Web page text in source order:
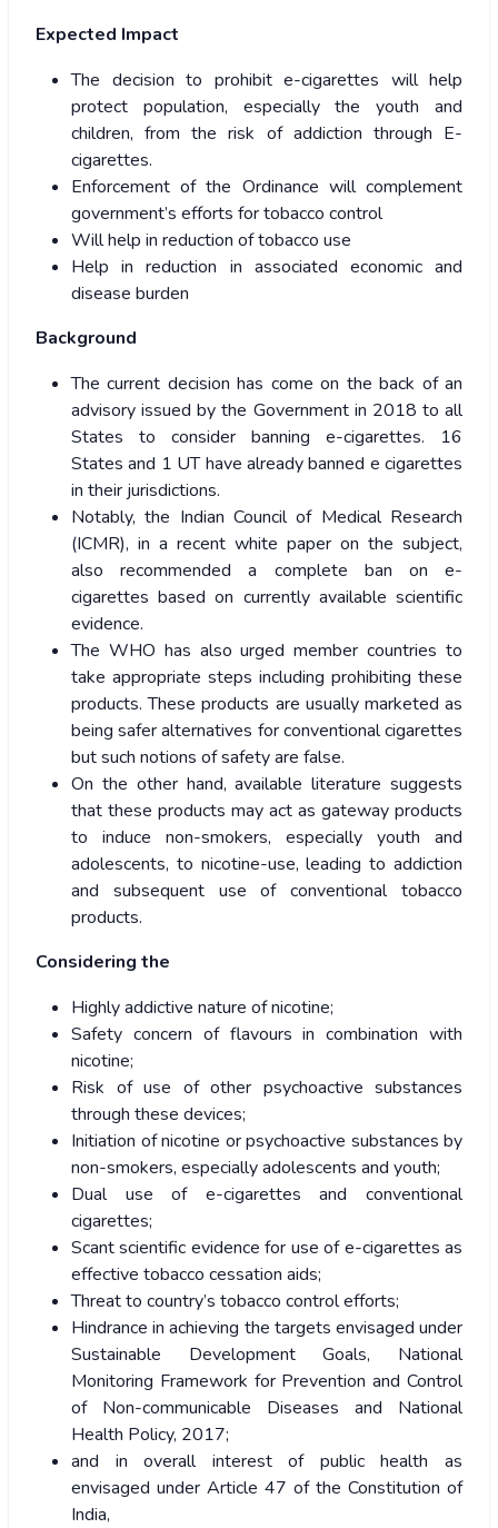
Expected Impact
The decision to prohibit e-cigarettes will help
protect population, especially the youth and
children, from the risk of addiction through E-
cigarettes.
Enforcement of the Ordinance will complement
government’s efforts for tobacco control
Will help in reduction of tobacco use
Help in reduction in associated economic and
disease burden
Background
The current decision has come on the back of an
advisory issued by the Government in 2018 to all
States to consider banning e-cigarettes. 16
States and 1 UT have already banned e cigarettes
in their jurisdictions.
Notably, the Indian Council of Medical Research
(ICMR), in a recent white paper on the subject,
also recommended a complete ban on e-
cigarettes based on currently available scientific
evidence.
The WHO has also urged member countries to
take appropriate steps including prohibiting these
products. These products are usually marketed as
being safer alternatives for conventional cigarettes
but such notions of safety are false.
On the other hand, available literature suggests
that these products may act as gateway products
to induce non-smokers, especially youth and
adolescents, to nicotine-use, leading to addiction
and subsequent use of conventional tobacco
products.
Considering the
Highly addictive nature of nicotine;
Safety concern of flavours in combination with
nicotine;
Risk of use of other psychoactive substances
through these devices;
Initiation of nicotine or psychoactive substances by
non-smokers, especially adolescents and youth;
Dual use of e-cigarettes and conventional
cigarettes;
Scant scientific evidence for use of e-cigarettes as
effective tobacco cessation aids;
Threat to country’s tobacco control efforts;
Hindrance in achieving the targets envisaged under
Sustainable Development Goals, National
Monitoring Framework for Prevention and Control
of Non-communicable Diseases and National
Health Policy, 2017;
and in overall interest of public health as
envisaged under Article 47 of the Constitution of
India,